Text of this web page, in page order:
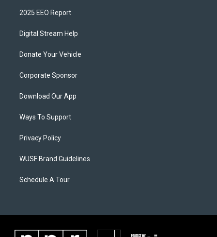
2025 EEO Report
Digital Stream Help
Donate Your Vehicle
Corporate Sponsor
Download Our App
Ways To Support
Privacy Policy
WUSF Brand Guidelines
Schedule A Tour